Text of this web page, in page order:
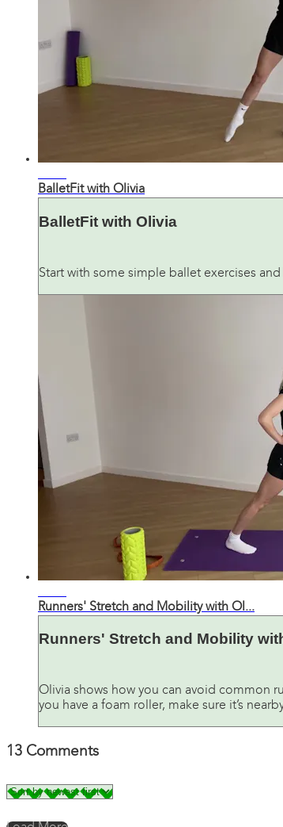
BalletFit with Olivia
BalletFit with Olivia
Start with some simple ballet exercises
Runners' Stretch and Mobility with Ol...
Runners' Stretch and Mobility
Olivia shows how you can avoid common
you have a foam roller, make sure it’s
13 Comments